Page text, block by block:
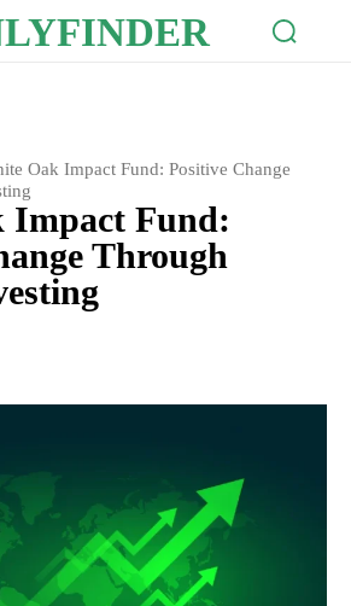
Oak Impact Fund: Positive Change
Impact Fund:
Through